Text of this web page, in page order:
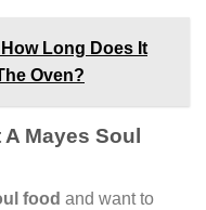
Long Does It
Oven?
Mayes Soul
food and want to